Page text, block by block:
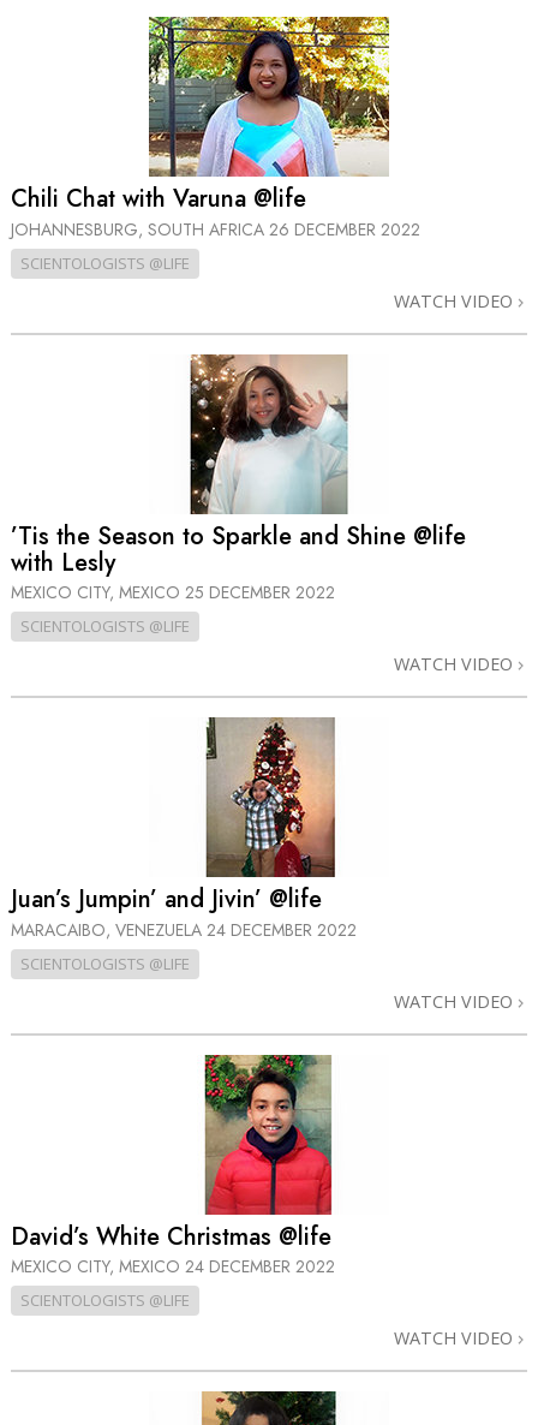
Chili Chat with Varuna @life
JOHANNESBURG, SOUTH AFRICA 26 DECEMBER 2022
SCIENTOLOGISTS @LIFE
WATCH VIDEO
’Tis the Season to Sparkle and Shine @life
with Lesly
MEXICO CITY, MEXICO 25 DECEMBER 2022
SCIENTOLOGISTS @LIFE
WATCH VIDEO
Juan’s Jumpin’ and Jivin’ @life
MARACAIBO, VENEZUELA 24 DECEMBER 2022
SCIENTOLOGISTS @LIFE
WATCH VIDEO
David’s White Christmas @life
MEXICO CITY, MEXICO 24 DECEMBER 2022
SCIENTOLOGISTS @LIFE
WATCH VIDEO